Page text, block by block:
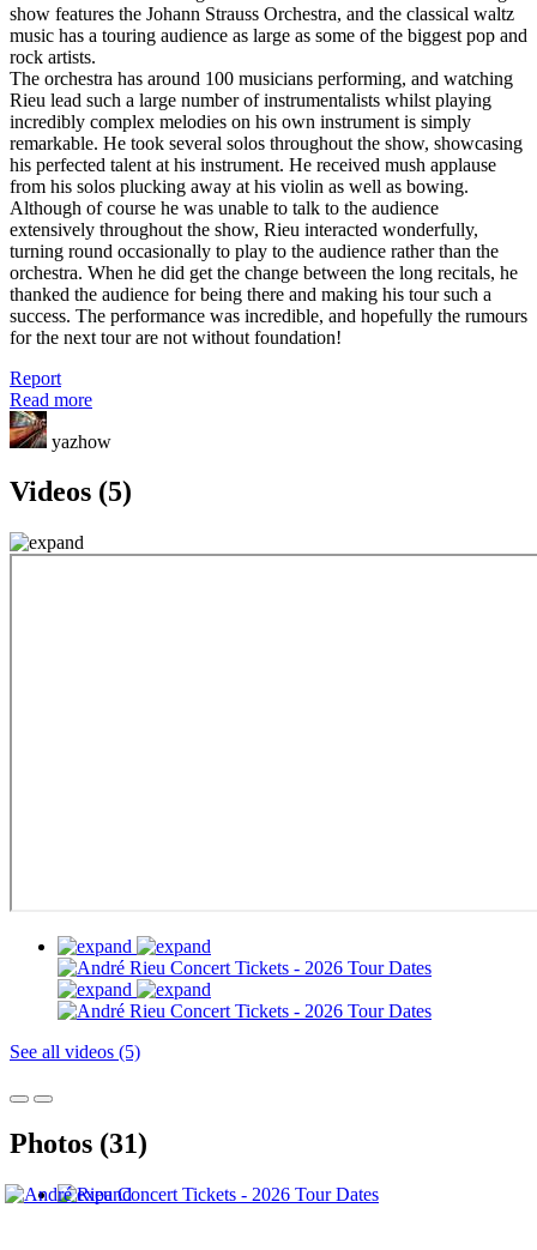
show features the Johann Strauss Orchestra, and the classical waltz
music has a touring audience as large as some of the biggest pop and
rock artists.
The orchestra has around 100 musicians performing, and watching
Rieu lead such a large number of instrumentalists whilst playing
incredibly complex melodies on his own instrument is simply
remarkable. He took several solos throughout the show, showcasing
his perfected talent at his instrument. He received mush applause
from his solos plucking away at his violin as well as bowing.
Although of course he was unable to talk to the audience
extensively throughout the show, Rieu interacted wonderfully,
turning round occasionally to play to the audience rather than the
orchestra. When he did get the change between the long recitals, he
thanked the audience for being there and making his tour such a
success. The performance was incredible, and hopefully the rumours
for the next tour are not without foundation!
Report
Read more
yazhow
Videos (5)
See all videos (5)
Photos (31)